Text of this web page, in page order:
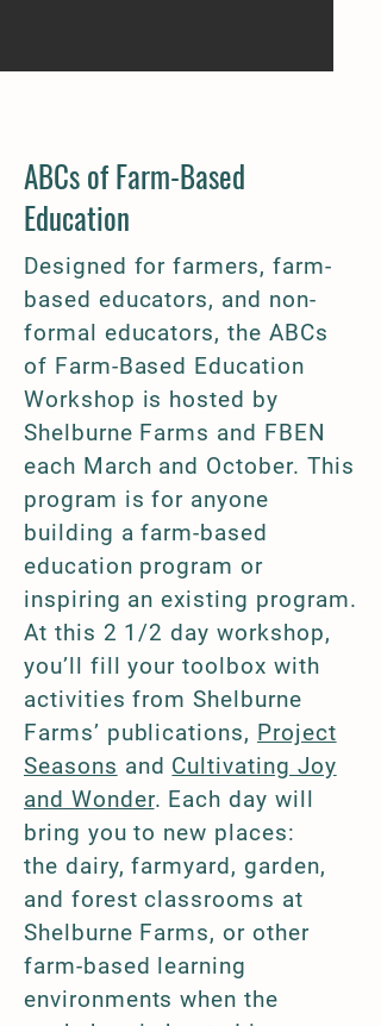
ABCs of Farm-Based
Education​
Designed for farmers, farm-
based educators, and non-
formal educators, the ABCs
of Farm-Based Education
Workshop is hosted by
Shelburne Farms and FBEN
each March and October. This
program is for anyone
building a farm-based
education program or
inspiring an existing program.
At this 2 1/2 day workshop,
you’ll fill your toolbox with
activities from Shelburne
Farms’ publications, Project
Seasons and Cultivating Joy
and Wonder. Each day will
bring you to new places:
the dairy, farmyard, garden,
and forest classrooms at
Shelburne Farms, or other
farm-based learning
environments when the